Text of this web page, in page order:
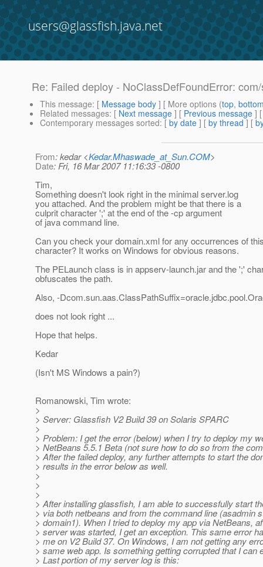
users@glassfish.java.net
Re: Failed deploy - NoClassDefFoundError:
This message: [ Message body ] [ More options (top,
Related messages: [ Next message ] [ Previous message ]
Contemporary messages sorted: [ by date ] [ by thread ] [
From: kedar <Kedar.Mhaswade_at_Sun.COM>
Date: Fri, 16 Mar 2007 11:16:33 -0800
Tim,
Something doesn't look right in the minimal server.log
you attached. And the problem might be that there is a
culprit character ';' at the end of the -cp argument
of java command line.
Can you check your domain.xml for any occurrences of
character? It works on Windows for obvious reasons.
The PELaunch class is in appserv-launch.jar and the ';'
obfuscates the path.
Also, -
does not look right ...
Hope that helps.
Kedar
(Isn't MS Windows a pain?)
Romanowski, Tim wrote:
>
> Server: Glassfish V2 Build 39 on Solaris SPARC
>
> Problem: I get the error (below) when I try to deploy my
> NetBeans 5.5.1 Beta (not sure how to do so from the
> After the failed deploy, any further attempts to start the
> results in the error below as well.
>
>
>
> After installing glassfish, I am able to successfully start
> via both netbeans and from the command line (asadmin
> domain1). When I tried to deploy my app via NetBeans,
> server was started, I get an exception. This same error
> me on V2 Build 37. On Windows, I am not getting any
> same web app. Is something getting corrupted that I can
> Last portion of my server log is this: